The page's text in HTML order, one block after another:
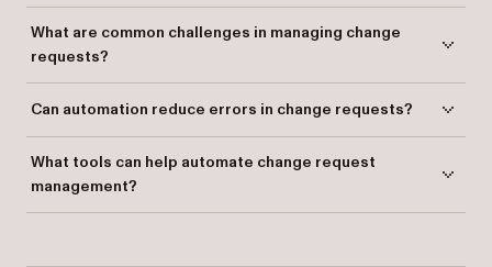
provides real-time tracking and transparency.
What are common challenges in managing change
requests?
standardization, and poor reporting.
Can automation reduce errors in change requests?
standardized workflows.
What tools can help automate change request
management?